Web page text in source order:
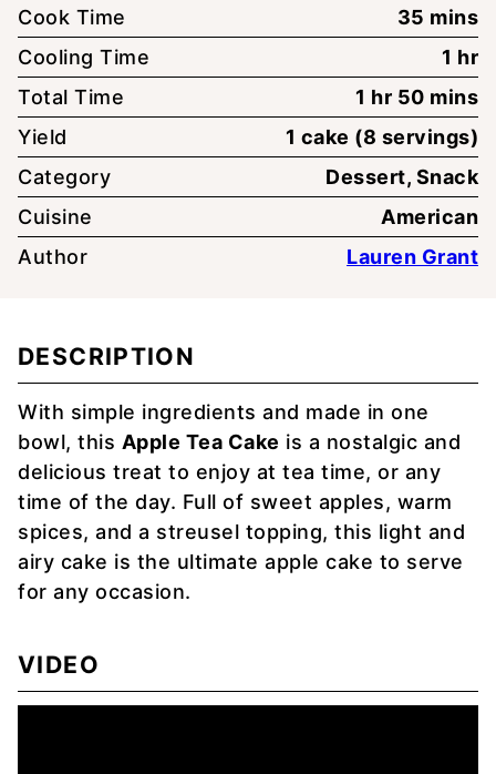
Cook Time
35 mins
Cooling Time
1 hr
Total Time
1 hour
hr 50 mins
Yield
1 cake (8 servings)
Category
Dessert, Snack
Cuisine
American
Author
Lauren Grant
DESCRIPTION
With simple ingredients and made in one
bowl, this Apple Tea Cake is a nostalgic and
delicious treat to enjoy at tea time, or any
time of the day. Full of sweet apples, warm
spices, and a streusel topping, this light and
airy cake is the ultimate apple cake to serve
for any occasion.
VIDEO